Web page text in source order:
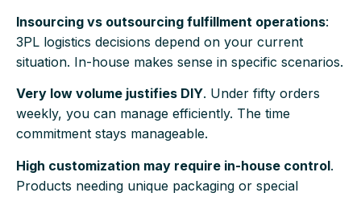
Insourcing vs outsourcing fulfillment operations:
3PL logistics decisions depend on your current
situation. In-house makes sense in specific scenarios.
Very low volume justifies DIY. Under fifty orders
weekly, you can manage efficiently. The time
commitment stays manageable.
High customization may require in-house control.
Products needing unique packaging or special